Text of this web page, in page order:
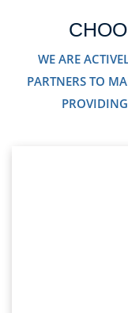
WE ARE
PARTNERS TO